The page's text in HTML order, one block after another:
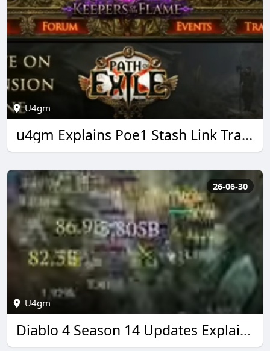
U4gm
u4gm Explains Poe1 Stash Link Trading Made Easy
26-06-30
U4gm
Diablo 4 Season 14 Updates Explained by U4GM